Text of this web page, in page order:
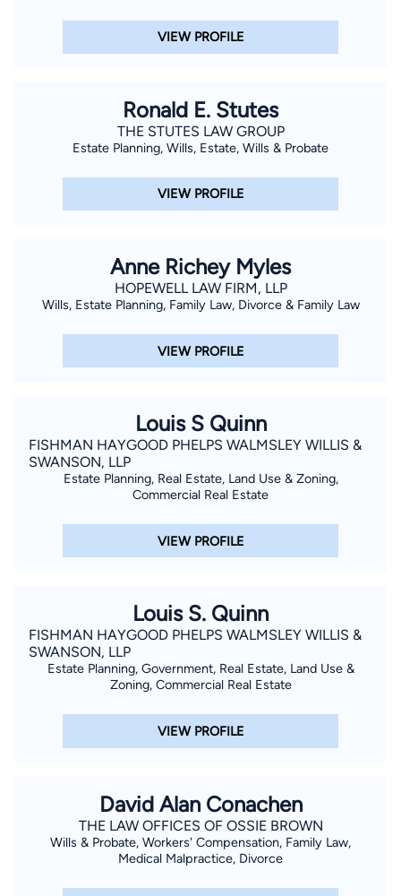
VIEW PROFILE
Ronald E. Stutes
THE STUTES LAW GROUP
Estate Planning, Wills, Estate, Wills & Probate
VIEW PROFILE
Anne Richey Myles
HOPEWELL LAW FIRM, LLP
Wills, Estate Planning, Family Law, Divorce & Family Law
VIEW PROFILE
Louis S Quinn
FISHMAN HAYGOOD PHELPS WALMSLEY WILLIS &
SWANSON, LLP
Estate Planning, Real Estate, Land Use & Zoning,
Commercial Real Estate
VIEW PROFILE
Louis S. Quinn
FISHMAN HAYGOOD PHELPS WALMSLEY WILLIS &
SWANSON, LLP
Estate Planning, Government, Real Estate, Land Use &
Zoning, Commercial Real Estate
VIEW PROFILE
David Alan Conachen
THE LAW OFFICES OF OSSIE BROWN
Wills & Probate, Workers' Compensation, Family Law,
Medical Malpractice, Divorce